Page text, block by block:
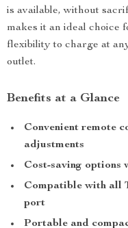
is available, without
makes it an ideal choice
flexibility to charge at
outlet.
Benefits at a Glance
Convenient remote
adjustments
Cost-saving options
Compatible with all
port
Portable and